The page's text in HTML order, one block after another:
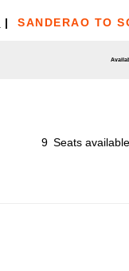
| SANDERAO TO
9 Seats